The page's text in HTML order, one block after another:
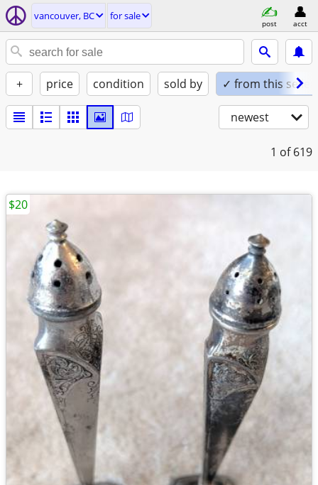
vancouver, BC for sale
post acct
+ price condition sold by ✓ from this seller
newest
1 of 619
$20